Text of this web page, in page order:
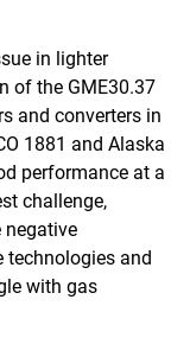
in lighter
of the GME30.37
and converters in
1881 and Alaska
performance at a
challenge,
negative
and
with gas